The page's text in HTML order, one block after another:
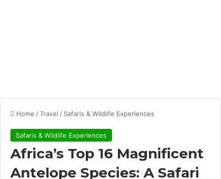
Home /Travel / Safaris & Wildlife Experiences
Safaris & Wildlife Experiences
Africa’s Top 16 Magnificent
Antelope Species: A Safari